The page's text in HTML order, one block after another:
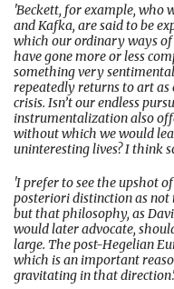
'Beckett, for example, who
and Kafka, are said to be
which our ordinary ways of
have gone more or less
something very
repeatedly returns to art as
crisis. Isn’t our endless
instrumentalization also
without which we would
uninteresting lives? I think
'I prefer to see the upshot
posteriori distinction as
but that philosophy, as
would later advocate,
large. The post-Hegelian
which is an important
gravitating in that direction